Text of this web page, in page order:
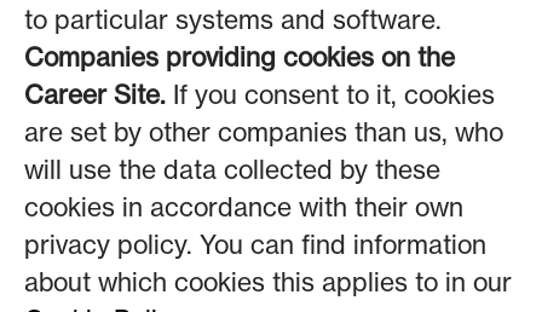
to particular systems and software.
Companies providing cookies on the
Career Site. If you consent to it, cookies
are set by other companies than us, who
will use the data collected by these
cookies in accordance with their own
privacy policy. You can find information
about which cookies this applies to in our